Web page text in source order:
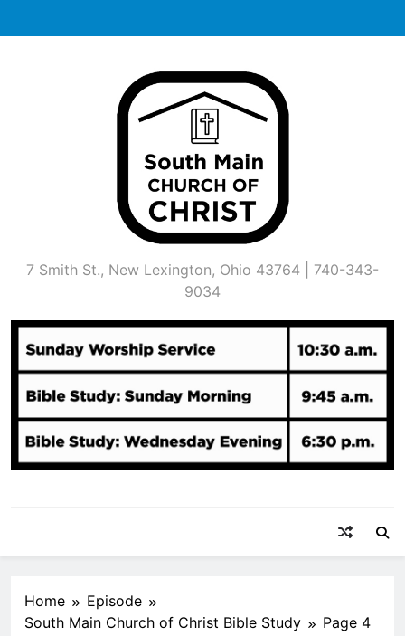
to
7 Smith St., New Lexington, Ohio 43764 | 740-343-
9034
Home
Episode
South Main Church of Christ Bible Study
Page 4